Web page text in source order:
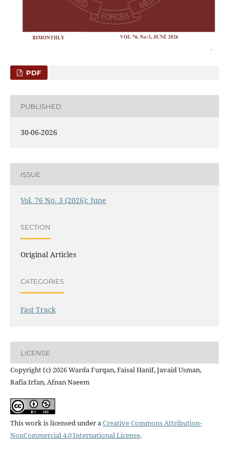
PDF
PUBLISHED
30-06-2026
ISSUE
Vol. 76 No. 3 (2026): June
SECTION
Original Articles
CATEGORIES
Fast Track
LICENSE
Copyright (c) 2026 Warda Furqan, Faisal Hanif, Javaid Usman,
Rafia Irfan, Afnan Naeem
This work is licensed under aCreative Commons Attribution-
NonCommercial 4.0 International License.